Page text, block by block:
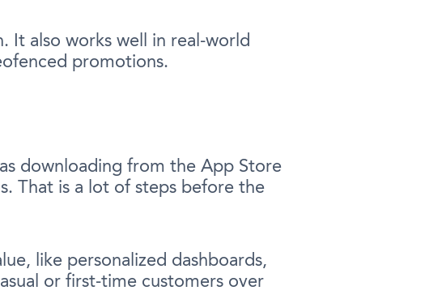
It also works well in real-world
promotions.
downloading from the App Store
That is a lot of steps before the
like personalized dashboards,
or first-time customers over